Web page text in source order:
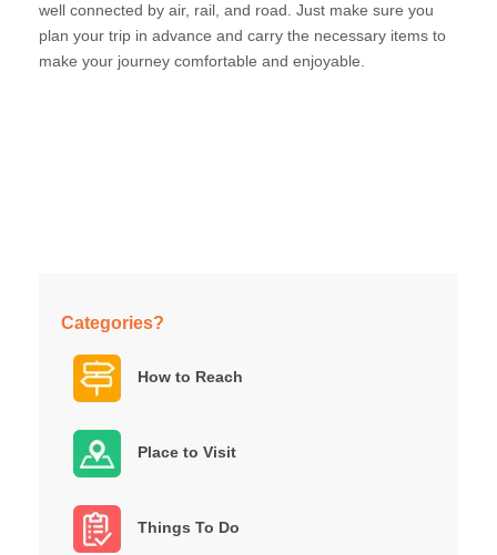
well connected by air, rail, and road. Just make sure you
plan your trip in advance and carry the necessary items to
make your journey comfortable and enjoyable.
Categories?
How to Reach
Place to Visit
Things To Do